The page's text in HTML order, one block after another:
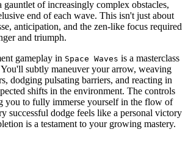
gauntlet of increasingly complex obstacles,
end of each wave. This isn't just about
anticipation, and the zen-like focus required
and triumph.
gameplay in Space Waves is a masterclass
subtly maneuver your arrow, weaving
dodging pulsating barriers, and reacting in
shifts in the environment. The controls
you to fully immerse yourself in the flow of
successful dodge feels like a personal victory
is a testament to your growing mastery.